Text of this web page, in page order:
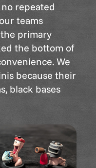
repeated
teams
primary
the bottom of
We
because their
black bases